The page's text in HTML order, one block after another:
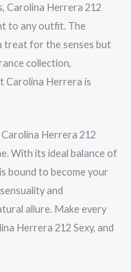
Carolina Herrera 212
to any outfit. The
treat for the senses but
collection,
Carolina Herrera is
Herrera 212
With its ideal balance of
bound to become your
and
allure. Make every
Herrera 212 Sexy, and